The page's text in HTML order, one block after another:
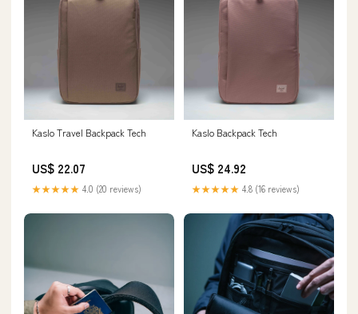
Kaslo Travel Backpack Tech
US$ 22.07
★★★★★ 4.0 (20 reviews)
Kaslo Backpack Tech
US$ 24.92
★★★★★ 4.8 (16 reviews)